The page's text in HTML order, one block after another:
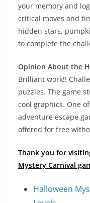
your memory and
critical moves and
hidden stars,
to complete the
Opinion About the
Brilliant work!!
puzzles. The game
cool graphics. One
adventure escape
offered for free
Thank you for
Mystery Carnival
Halloween